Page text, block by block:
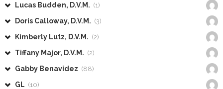
Lucas Budden, D.V.M. (1)
Doris Calloway, D.V.M. (3)
Kimberly Lutz, D.V.M. (2)
Tiffany Major, D.V.M. (2)
Gabby Benavidez (88)
GL (10)